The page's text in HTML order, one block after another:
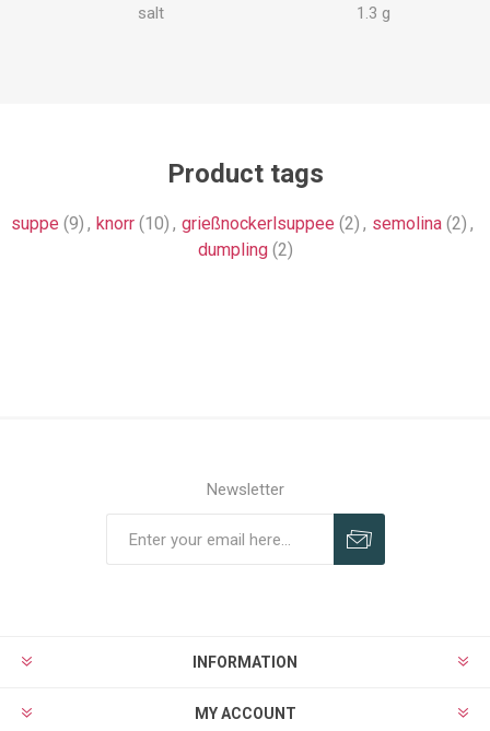
salt
1.3 g
Product tags
suppe (9) , knorr (10) , grießnockerlsuppee (2) , semolina (2) ,
dumpling (2)
Newsletter
INFORMATION
MY ACCOUNT